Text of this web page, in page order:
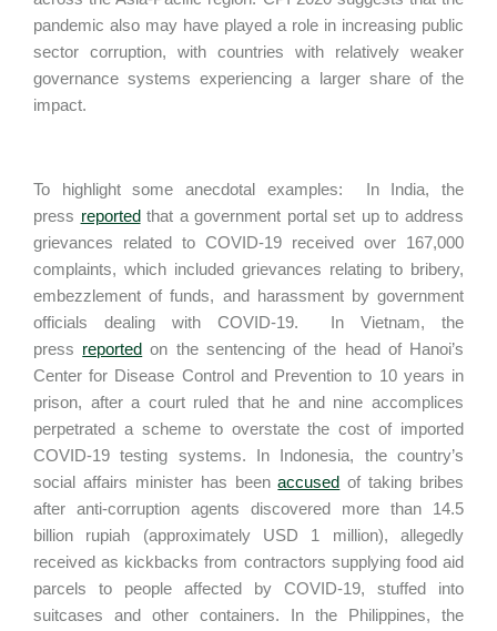
pandemic also may have played a role in increasing public
sector corruption, with countries with relatively weaker
governance systems experiencing a larger share of the
impact.
To highlight some anecdotal examples: In India, the
press reportedthat a government portal set up to address
grievances related to COVID-19 received over 167,000
complaints, which included grievances relating to bribery,
embezzlement of funds, and harassment by government
officials dealing with COVID-19. In Vietnam, the
press reported on the sentencing of the head of Hanoi’s
Center for Disease Control and Prevention to 10 years in
prison, after a court ruled that he and nine accomplices
perpetrated a scheme to overstate the cost of imported
COVID-19 testing systems. In Indonesia, the country’s
social affairs minister has beenaccused of taking bribes
after anti-corruption agents discovered more than 14.5
billion rupiah (approximately USD 1 million), allegedly
received as kickbacks from contractors supplying food aid
parcels to people affected by COVID-19, stuffed into
suitcases and other containers. In the Philippines, the